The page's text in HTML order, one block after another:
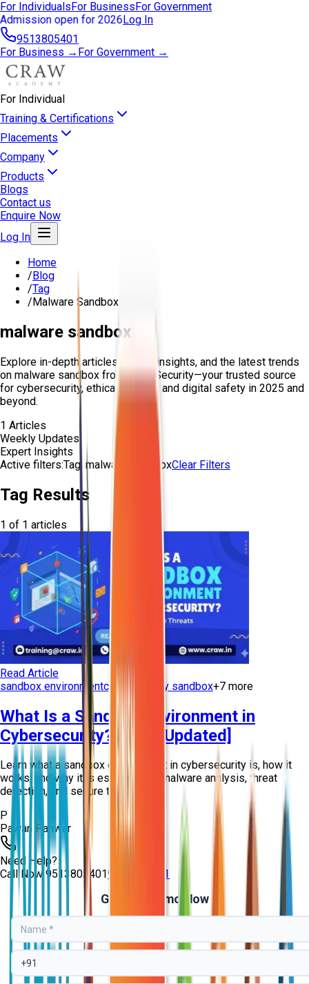
For IndividualsFor BusinessFor Government
open for 2026Log In
9513805401
For Business → For Government →
For Individual
Training & Certifications
Placements
Company
Products
Blogs
Contact us
Enquire Now
Log In
Home
/Blog
/Tag
/Malware Sandbox
malware sandbox
Explore in-depth articles, expert insights, and the latest trends
on malware sandbox from Craw Security—your trusted source
for cybersecurity, ethical hacking, and digital safety in 2025 and
beyond.
1 Articles
Weekly Updates
Expert Insights
Active filters:Tag: malware-sandboxClear Filters
Tag Results
1 of 1 articles
Read Article
sandbox environmentcybersecurity sandbox+7 more
What Is a Sandbox Environment in
Cybersecurity? [2026 Updated]
Learn what a sandbox environment in cybersecurity is, how it
works, and why it is essential for malware analysis, threat
detection, and secure testing...
P
Pawan Panwar
Need Help?
Call Now 95138054019513805401
Get Free Demo Now